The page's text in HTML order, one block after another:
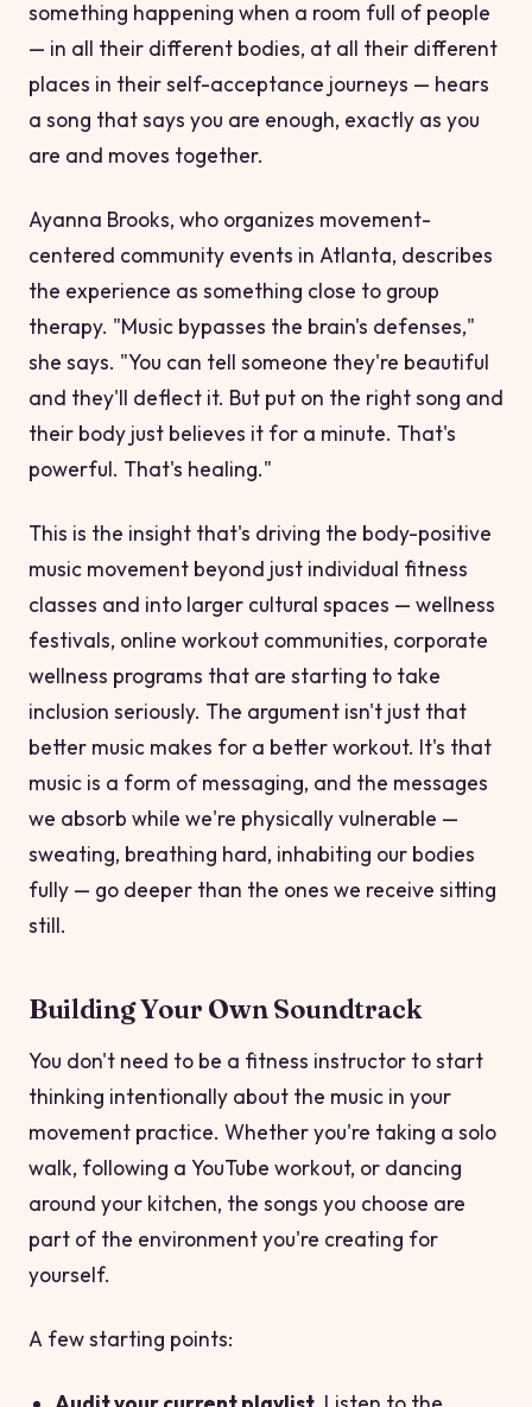
something happening when a room full of people
— in all their different bodies, at all their different
places in their self-acceptance journeys — hears
a song that says you are enough, exactly as you
are and moves together.
Ayanna Brooks, who organizes movement-
centered community events in Atlanta, describes
the experience as something close to group
therapy. "Music bypasses the brain's defenses,"
she says. "You can tell someone they're beautiful
and they'll deflect it. But put on the right song and
their body just believes it for a minute. That's
powerful. That's healing."
This is the insight that's driving the body-positive
music movement beyond just individual fitness
classes and into larger cultural spaces — wellness
festivals, online workout communities, corporate
wellness programs that are starting to take
inclusion seriously. The argument isn't just that
better music makes for a better workout. It's that
music is a form of messaging, and the messages
we absorb while we're physically vulnerable —
sweating, breathing hard, inhabiting our bodies
fully — go deeper than the ones we receive sitting
still.
Building Your Own Soundtrack
You don't need to be a fitness instructor to start
thinking intentionally about the music in your
movement practice. Whether you're taking a solo
walk, following a YouTube workout, or dancing
around your kitchen, the songs you choose are
part of the environment you're creating for
yourself.
A few starting points: